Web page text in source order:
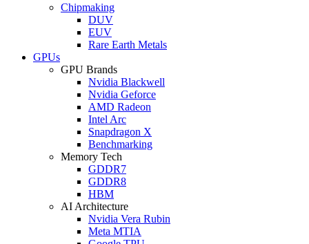
Chipmaking
DUV
EUV
Rare Earth Metals
GPUs
GPU Brands
Nvidia Blackwell
Nvidia Geforce
AMD Radeon
Intel Arc
Snapdragon X
Benchmarking
Memory Tech
GDDR7
GDDR8
HBM
AI Architecture
Nvidia Vera Rubin
Meta MTIA